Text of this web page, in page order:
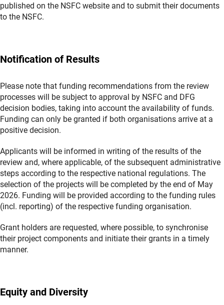
published on the NSFC website and to submit their documents
to the NSFC.
Notification of Results
Please note that funding recommendations from the review
processes will be subject to approval by NSFC and DFG
decision bodies, taking into account the availability of funds.
Funding can only be granted if both organisations arrive at a
positive decision.
Applicants will be informed in writing of the results of the
review and, where applicable, of the subsequent administrative
steps according to the respective national regulations. The
selection of the projects will be completed by the end of May
2026. Funding will be provided according to the funding rules
(incl. reporting) of the respective funding organisation.
Grant holders are requested, where possible, to synchronise
their project components and initiate their grants in a timely
manner.
Equity and Diversity